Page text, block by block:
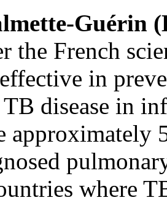
Guérin
the French
in
disease in
approximately
where